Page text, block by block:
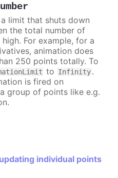
limit that shuts down
the total number of
For example, for a
animation does
250 points totally. To
to Infinity.
is fired on
group of points like e.g.
individual points